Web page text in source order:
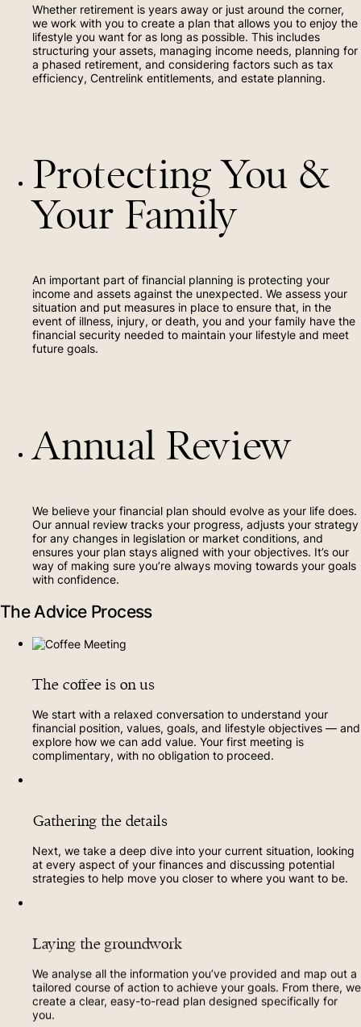
Whether retirement is years away or just around the corner,
we work with you to create a plan that allows you to enjoy the
lifestyle you want for as long as possible. This includes
structuring your assets, managing income needs, planning for
a phased retirement, and considering factors such as tax
efficiency, Centrelink entitlements, and estate planning.
Protecting You &
Your Family
An important part of financial planning is protecting your
income and assets against the unexpected. We assess your
situation and put measures in place to ensure that, in the
event of illness, injury, or death, you and your family have the
financial security needed to maintain your lifestyle and meet
future goals.
Annual Review
We believe your financial plan should evolve as your life does.
Our annual review tracks your progress, adjusts your strategy
for any changes in legislation or market conditions, and
ensures your plan stays aligned with your objectives. It’s our
way of making sure you’re always moving towards your goals
with confidence.
The Advice Process
The coffee is on us
We start with a relaxed conversation to understand your
financial position, values, goals, and lifestyle objectives — and
explore how we can add value. Your first meeting is
complimentary, with no obligation to proceed.
Gathering the details
Next, we take a deep dive into your current situation, looking
at every aspect of your finances and discussing potential
strategies to help move you closer to where you want to be.
Laying the groundwork
We analyse all the information you’ve provided and map out a
tailored course of action to achieve your goals. From there, we
create a clear, easy-to-read plan designed specifically for
you.